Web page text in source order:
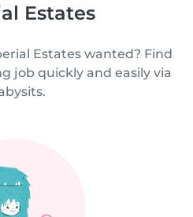
Estates
Estates wanted? Find
job quickly and easily via